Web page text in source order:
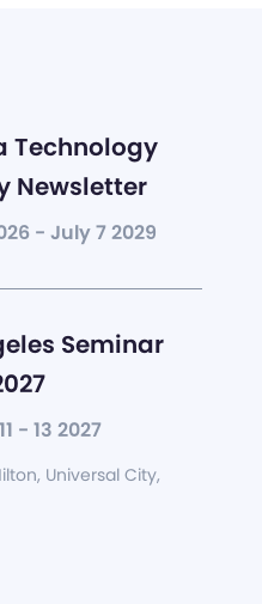
Technology
Newsletter
- July 7 2029
Seminar
- 13 2027
Universal City,